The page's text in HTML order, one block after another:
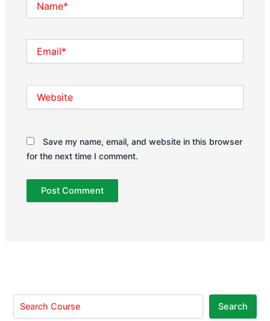
Save my name, email, and website in this browser
for the next time I comment.
Search